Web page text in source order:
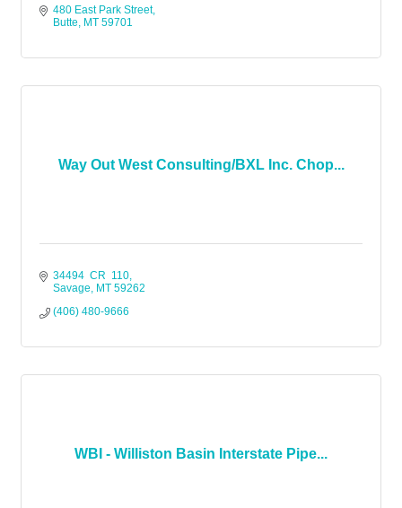
480 East Park Street
Butte
MT 59701
Way Out West Consulting/BXL Inc. Chop...
34494  CR  110
Savage
MT 59262
(406) 480-9666
WBI - Williston Basin Interstate Pipe...